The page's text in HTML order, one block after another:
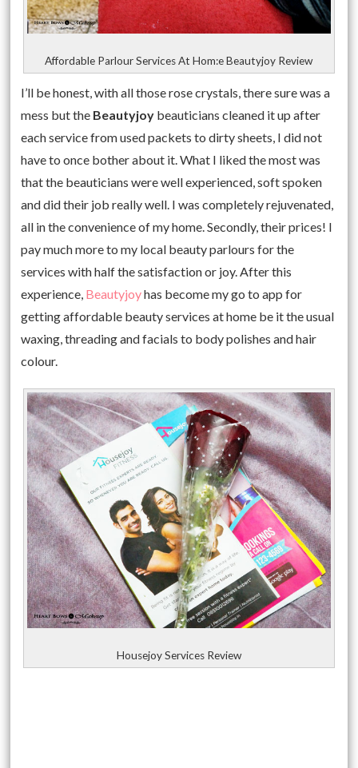
Affordable Parlour Services At Hom:e Beautyjoy Review
I’ll be honest, with all those rose crystals, there sure was a
mess but the Beautyjoy beauticians cleaned it up after
each service from used packets to dirty sheets, I did not
have to once bother about it. What I liked the most was
that the beauticians were well experienced, soft spoken
and did their job really well. I was completely rejuvenated,
all in the convenience of my home. Secondly, their prices! I
pay much more to my local beauty parlours for the
services with half the satisfaction or joy. After this
experience, Beautyjoyhas become my go to app for
getting affordable beauty services at home be it the usual
waxing, threading and facials to body polishes and hair
colour.
Housejoy Services Review